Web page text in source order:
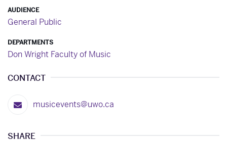
AUDIENCE
General Public
DEPARTMENTS
Don Wright Faculty of Music
CONTACT
musicevents@uwo.ca
SHARE